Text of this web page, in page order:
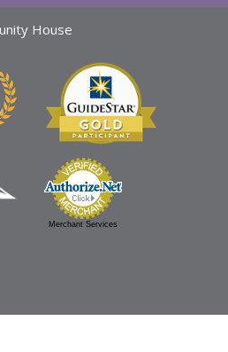
House
Merchant Services